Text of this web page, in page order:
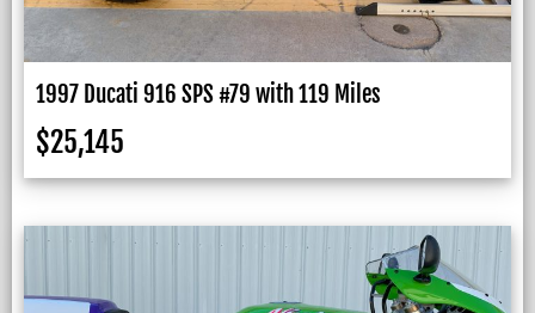
1997 Ducati 916 SPS #79 with 119 Miles
$25,145